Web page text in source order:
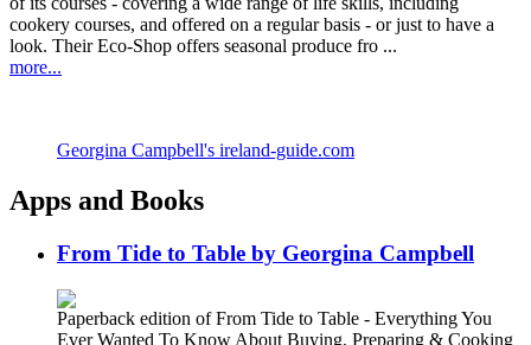
cookery courses, and offered on a regular basis - or just to have a
look. Their Eco-Shop offers seasonal produce fro ...
more...
Georgina Campbell's ireland-guide.com
Apps and Books
From Tide to Table by Georgina Campbell
Paperback edition of From Tide to Table - Everything You
Ever Wanted To Know About Buying, Preparing & Cooking